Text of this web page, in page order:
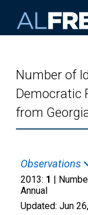
Number of
Democratic
from
Observations
2013: 1 |
Annual
Updated: Jun